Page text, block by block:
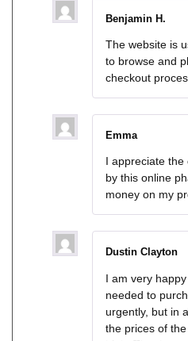
Benjamin H.
The website is
to browse and
checkout
Emma
I appreciate the
by this online
money on my
Dustin Clayton
I am very
needed to
urgently, but in
the prices of